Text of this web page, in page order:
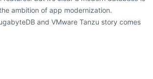
ambition of app modernization.
and VMware Tanzu story comes